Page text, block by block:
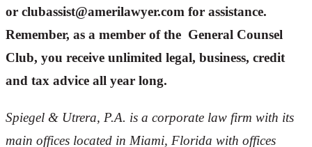
or clubassist@amerilawyer.com for assistance.
Remember, as a member of the General Counsel
Club, you receive unlimited legal, business, credit
and tax advice all year long.
Spiegel & Utrera, P.A. is a corporate law firm with its
main offices located in Miami, Florida with offices